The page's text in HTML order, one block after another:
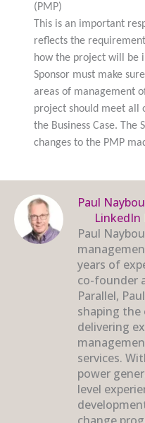
(PMP)
This is an important
reflects the
how the project will be
Sponsor must make
areas of management
project should meet all
the Business Case. The
changes to the PMP
Paul
LinkedIn
Paul
years of
co-founder
Parallel,
shaping the
delivering
services.
power
level